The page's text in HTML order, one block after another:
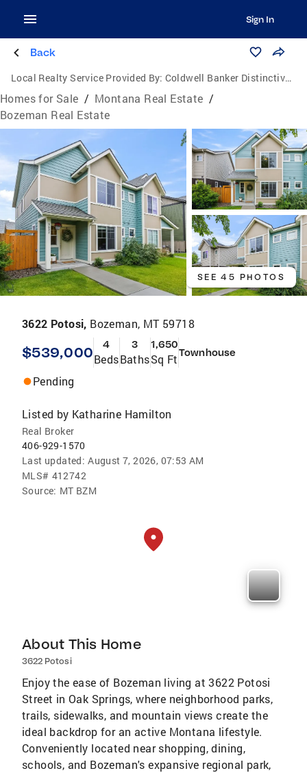
Sign In
Back
Local Realty Service Provided By: Coldwell Banker Distinctive Properties
Homes for Sale / Montana Real Estate /
Bozeman Real Estate
SEE 45 PHOTOS
3622 Potosi, Bozeman, MT 59718
$539,000 4
Beds
3
Baths
1,650
Sq FtTownhouse
Pending
Listed by Katharine Hamilton
Real Broker
406-929-1570
Last updated: August 7, 2026, 07:53 AM
MLS# 412742
Source: MT BZM
About This Home
3622 Potosi
Enjoy the ease of Bozeman living at 3622 Potosi
Street in Oak Springs, where neighborhood parks,
trails, sidewalks, and mountain views create the
ideal backdrop for an active Montana lifestyle.
Conveniently located near shopping, dining,
schools, and Bozeman's expansive regional park,